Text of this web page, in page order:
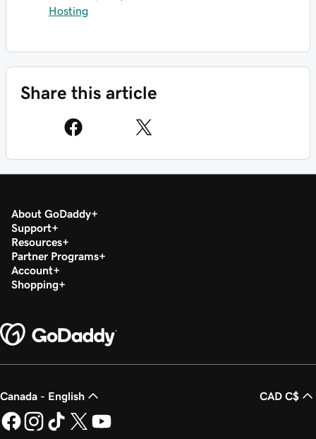
Hosting
Share this article
About GoDaddy
Support
Resources
Partner Programs
Account
Shopping
Canada - English CAD C$